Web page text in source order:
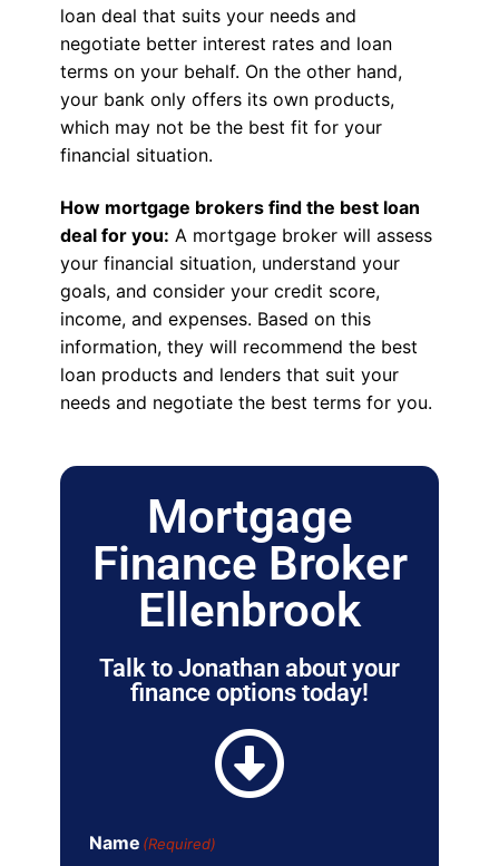
loan deal that suits your needs and
negotiate better interest rates and loan
terms on your behalf. On the other hand,
your bank only offers its own products,
which may not be the best fit for your
financial situation.
How mortgage brokers find the best loan
deal for you: A mortgage broker will assess
your financial situation, understand your
goals, and consider your credit score,
income, and expenses. Based on this
information, they will recommend the best
loan products and lenders that suit your
needs and negotiate the best terms for you.
Mortgage
Finance Broker
Ellenbrook
Talk to Jonathan about your
finance options today!
Name (Required)